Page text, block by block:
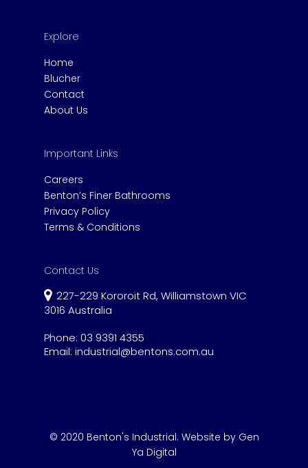
Explore
Home
Blucher
Contact
About Us
Important Links
Careers
Benton’s Finer Bathrooms
Privacy Policy
Terms & Conditions
Contact Us
227-229 Kororoit Rd, Williamstown VIC
3016 Australia
Phone: 03 9391 4355
Email: industrial@bentons.com.au
© 2020 Benton's Industrial. Website by Gen
Ya Digital